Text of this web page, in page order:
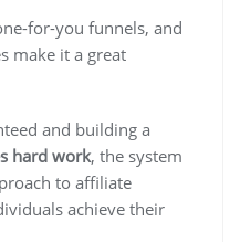
for-you funnels, and
make it a great
and building a
hard work, the system
to affiliate
achieve their